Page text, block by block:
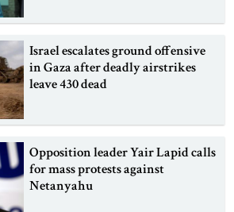
Israel escalates ground offensive
in Gaza after deadly airstrikes
leave 430 dead
Opposition leader Yair Lapid calls
for mass protests against
Netanyahu